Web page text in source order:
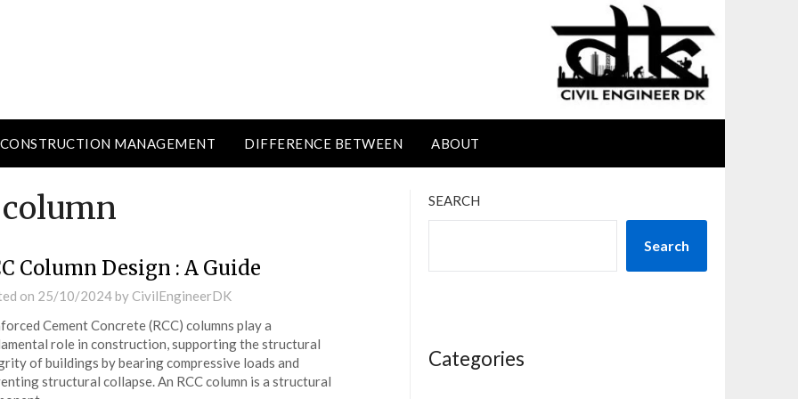
CONSTRUCTION MANAGEMENT DIFFERENCE BETWEEN ABOUT
column
Column Design : A Guide
on 25/10/2024by CivilEngineerDK
Cement Concrete (RCC) columns play a
role in construction, supporting the structural
of buildings by bearing compressive loads and
structural collapse. An RCC column is a structural
SEARCH
Search
Categories